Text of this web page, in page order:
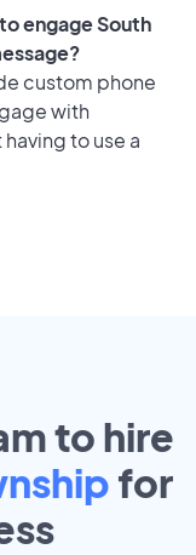
engage South
custom phone
with
to use a
to hire
for